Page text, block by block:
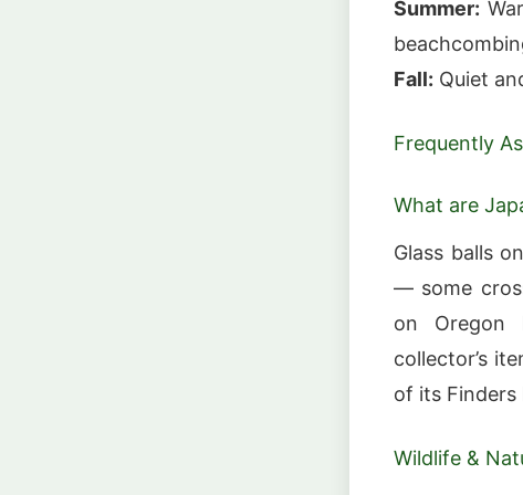
Summer:
Fall: Quiet
Frequently
What are
Glass balls
— some
on Oregon
collector’s
of its Finders
Wildlife &